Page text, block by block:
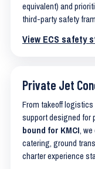
equivalent) and
third-party safety
View ECS safety
Private Jet
From takeoff
support designed for
bound for KMCI,
catering, ground
charter experience